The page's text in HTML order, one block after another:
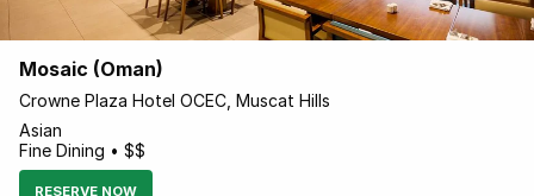
Mosaic (Oman)
Crowne Plaza Hotel OCEC, Muscat Hills
Asian
Fine Dining • $$
RESERVE NOW